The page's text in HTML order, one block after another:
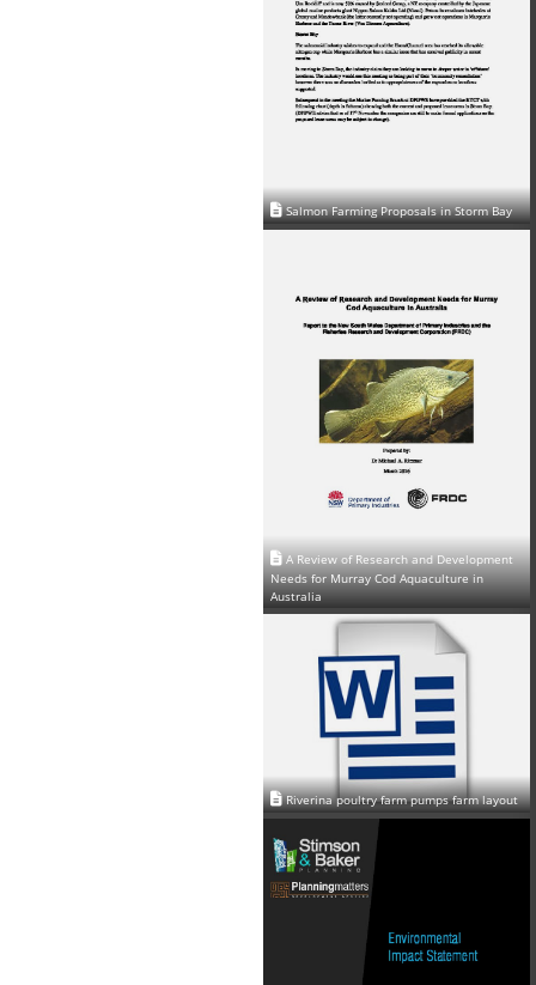
Salmon Farming Proposals in Storm Bay
A Review of Research and Development
Needs for Murray Cod Aquaculture in
Australia
Riverina poultry farm pumps farm layout